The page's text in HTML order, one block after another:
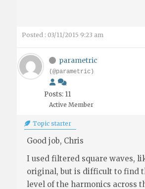
Posted : 03/11/2015 9:23 am
parametric
(@parametric)
Posts: 11
Active Member
Topic starter
Good job, Chris
I used filtered square waves,
original, but is difficult to find
level of the harmonics across